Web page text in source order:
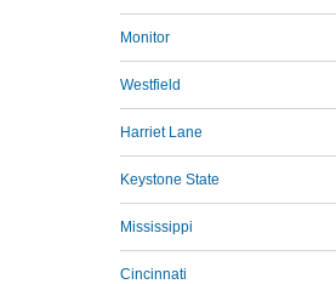
Monitor
Westfield
Harriet Lane
Keystone State
Mississippi
Cincinnati